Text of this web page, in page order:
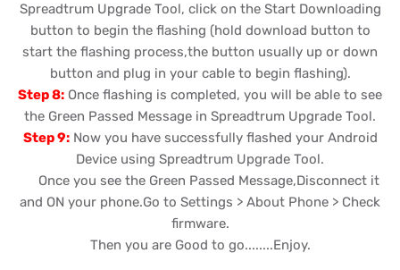
Spreadtrum Upgrade Tool, click on the Start Downloading
button to begin the flashing (hold download button to
start the flashing process,the button usually up or down
button and plug in your cable to begin flashing).
Step 8: Once flashing is completed, you will be able to see
the Green Passed Message in Spreadtrum Upgrade Tool.
Step 9:Now you have successfully flashed your Android
Device using Spreadtrum Upgrade Tool.
Once you see the Green Passed Message,Disconnect it
and ON your phone.Go to Settings > About Phone > Check
firmware.
Then you are Good to go........Enjoy.